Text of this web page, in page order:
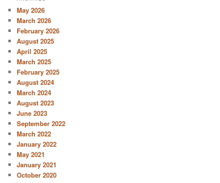
May 2026
March 2026
February 2026
August 2025
April 2025
March 2025
February 2025
August 2024
March 2024
August 2023
June 2023
September 2022
March 2022
January 2022
May 2021
January 2021
October 2020